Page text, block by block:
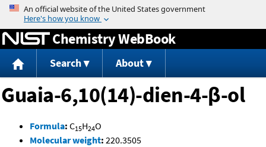
Jump to content
Chemistry WebBook
Search About
Guaia-6,10(14)-dien-4-β-ol
Formula: C15H24O
Molecular weight: 220.3505